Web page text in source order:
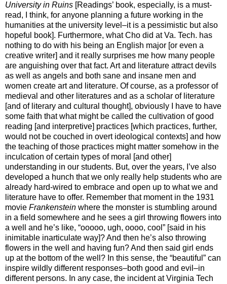
University in Ruins [Readings’ book, especially, is a must-
read, I think, for anyone planning a future working in the
humanities at the university level–it is a pessimistic but also
hopeful book]. Furthermore, what Cho did at Va. Tech. has
nothing to do with his being an English major [or even a
creative writer] and it really surprises me how many people
are anguishing over that fact. Art and literature attract devils
as well as angels and both sane and insane men and
women create art and literature. Of course, as a professor of
medieval and other literatures and as a scholar of literature
[and of literary and cultural thought], obviously I have to have
some faith that what might be called the cultivation of good
reading [and interpretive] practices [which practices, further,
would not be couched in overt ideological contexts] and how
the teaching of those practices might matter somehow in the
inculcation of certain types of moral [and other]
understanding in our students. But, over the years, I’ve also
developed a hunch that we only really help students who are
already hard-wired to embrace and open up to what we and
literature have to offer. Remember that moment in the 1931
movie Frankenstein where the monster is stumbling around
in a field somewhere and he sees a girl throwing flowers into
a well and he’s like, “ooooo, ugh, oooo, cool” [said in his
inimitable inarticulate way]? And then he’s also throwing
flowers in the well and having fun? And then said girl ends
up at the bottom of the well? In this sense, the “beautiful” can
inspire wildly different responses–both good and evil–in
different persons. In any case, the incident at Virginia Tech